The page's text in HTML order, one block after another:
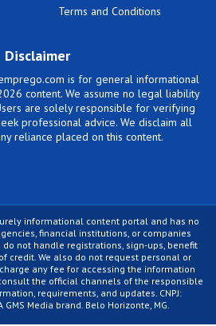
Terms and Conditions
Disclaimer
is for general informational
content. We assume no legal liability
are solely responsible for verifying
professional advice. We disclaim all
reliance placed on this content.
informational content portal and has no
financial institutions, or companies
not handle registrations, sign-ups, benefit
credit. We also do not request personal or
any fee for accessing the information
the official channels of the responsible
requirements, and updates. CNPJ:
Media brand. Belo Horizonte, MG.